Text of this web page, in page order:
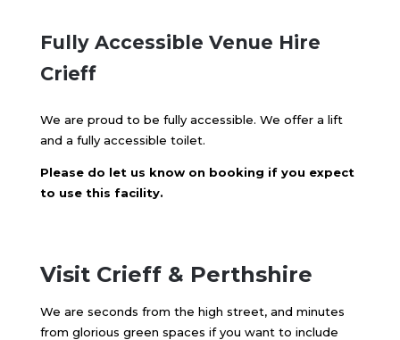
Fully Accessible Venue Hire
Crieff
We are proud to be fully accessible. We offer a lift
and a fully accessible toilet.
Please do let us know on booking if you expect
to use this facility.
Visit Crieff & Perthshire
We are seconds from the high street, and minutes
from glorious green spaces if you want to include